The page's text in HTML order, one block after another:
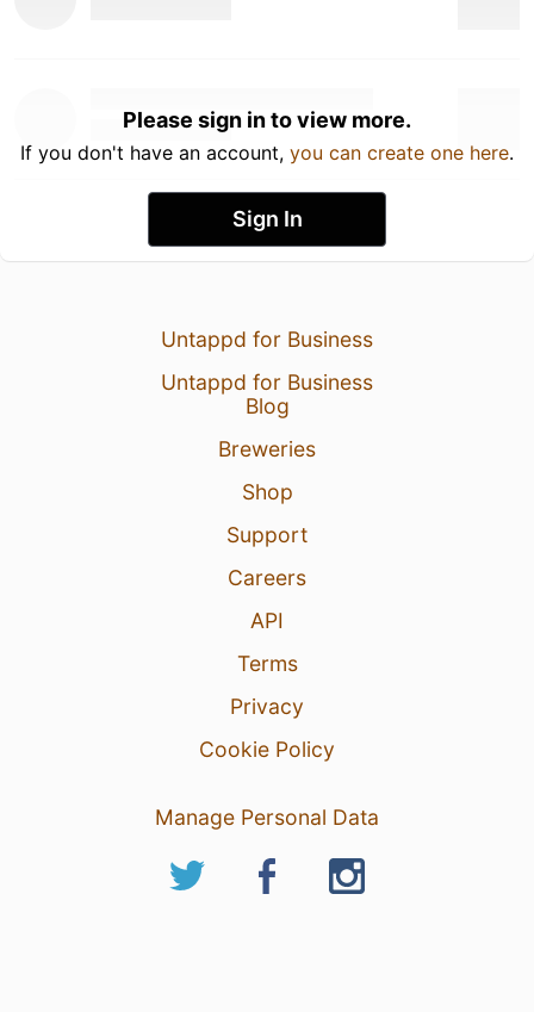
Please sign in to view more.
If you don't have an account, you can create one here.
Sign In
Untappd for Business
Untappd for Business
Blog
Breweries
Shop
Support
Careers
API
Terms
Privacy
Cookie Policy
Manage Personal Data